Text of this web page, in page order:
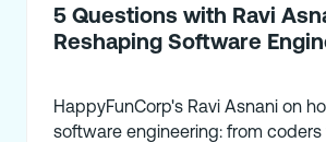
5 Questions with Ravi
Reshaping Software
HappyFunCorp's Ravi Asnani on
software engineering: from coders